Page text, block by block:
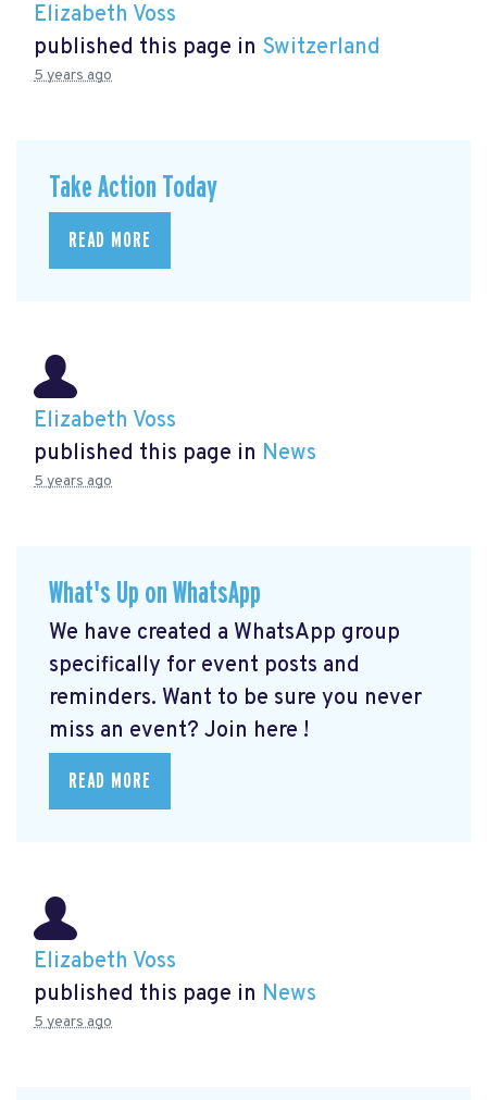
Elizabeth Voss
published this page in Switzerland
5 years ago
Take Action Today
READ MORE
Elizabeth Voss
published this page in News
5 years ago
What's Up on WhatsApp
We have created a WhatsApp group
specifically for event posts and
reminders. Want to be sure you never
miss an event? Join here !
READ MORE
Elizabeth Voss
published this page in News
5 years ago